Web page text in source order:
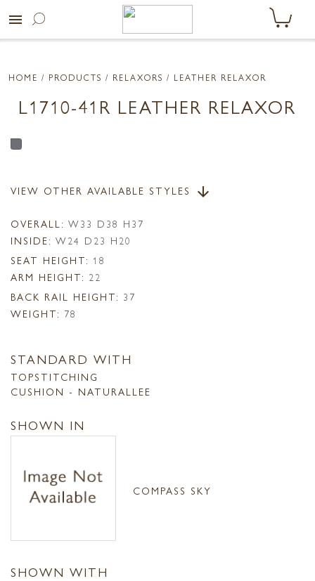
menu
HOME / PRODUCTS / RELAXORS / LEATHER RELAXOR
L1710-41R LEATHER RELAXOR
VIEW OTHER AVAILABLE STYLES arrow_downward
OVERALL: W33 D38 H37
INSIDE: W24 D23 H20
SEAT HEIGHT: 18
ARM HEIGHT: 22
BACK RAIL HEIGHT: 37
WEIGHT: 78
STANDARD WITH
TOPSTITCHING
CUSHION - NATURALLEE
SHOWN IN
COMPASS SKY
SHOWN WITH